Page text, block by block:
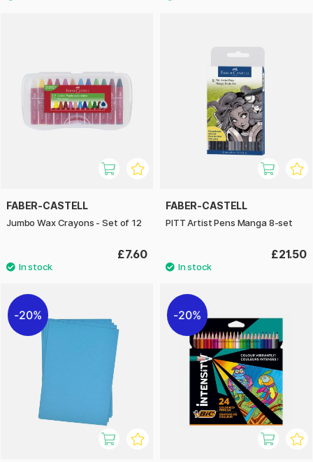
FABER-CASTELL
Jumbo Wax Crayons - Set of 12
£7.60
FABER-CASTELL
PITT Artist Pens Manga 8-set
£21.50
20% 20%